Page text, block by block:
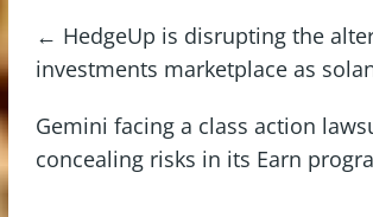
← HedgeUp is disrupting the
investments marketplace as
Gemini facing a class action
concealing risks in its Earn